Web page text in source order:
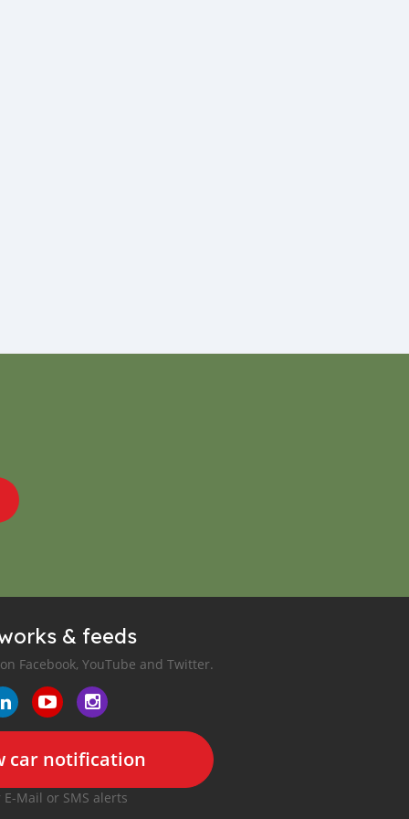
& feeds
Facebook, YouTube and Twitter.
car notification
E-Mail or SMS alerts